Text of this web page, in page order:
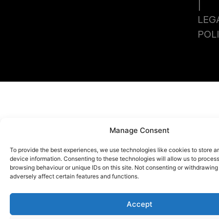
Manage Consent
To provide the best experiences, we use technologies like cookies to store
device information. Consenting to these technologies will allow us to
browsing behaviour or unique IDs on this site. Not consenting or
adversely affect certain features and functions.
Accept